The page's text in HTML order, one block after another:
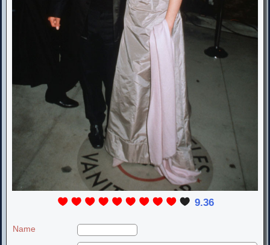
9.36
Name